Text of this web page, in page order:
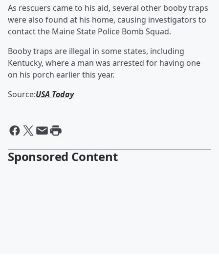
As rescuers came to his aid, several other booby traps
were also found at his home, causing investigators to
contact the Maine State Police Bomb Squad.
Booby traps are illegal in some states, including
Kentucky, where a man was arrested for having one
on his porch earlier this year.
Source:USA Today
Sponsored Content